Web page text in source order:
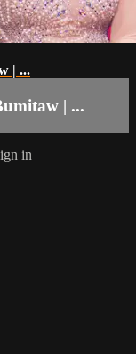
| ...
| ...
in